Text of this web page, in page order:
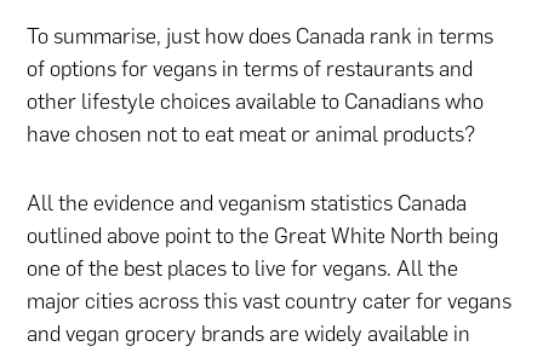
To summarise, just how does Canada rank in terms
of options for vegans in terms of restaurants and
other lifestyle choices available to Canadians who
have chosen not to eat meat or animal products?
All the evidence and veganism statistics Canada
outlined above point to the Great White North being
one of the best places to live for vegans. All the
major cities across this vast country cater for vegans
and vegan grocery brands are widely available in